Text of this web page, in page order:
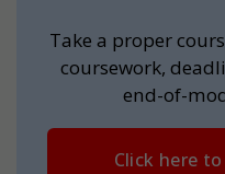
Take a proper
coursework,
end-of-
Click here